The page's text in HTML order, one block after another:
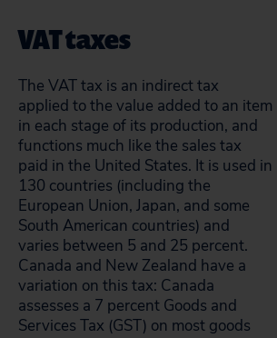
VAT taxes
The VAT tax is an indirect tax
applied to the value added to an item
in each stage of its production, and
functions much like the sales tax
paid in the United States. It is used in
130 countries (including the
European Union, Japan, and some
South American countries) and
varies between 5 and 25 percent.
Canada and New Zealand have a
variation on this tax: Canada
assesses a 7 percent Goods and
Services Tax (GST) on most goods